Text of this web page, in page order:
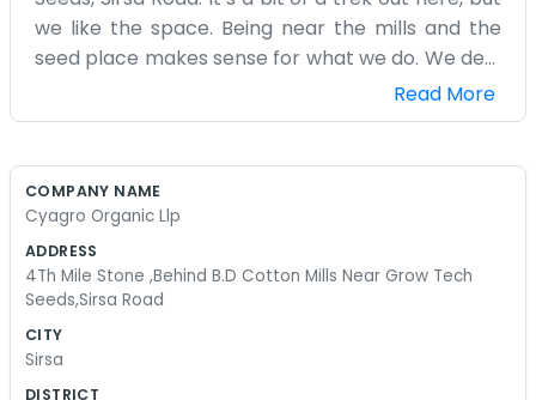
we like the space. Being near the mills and the
seed place makes sense for what we do. We deal
with organic stuff, trying to keep things as natural
as possible. It’s a lot of trial and error, to be
building isn't much to look at, just a practical
We don’t have a receptionist or a lobby. If you
come by, you’ll probably find us out back or
working in the main room. We’ve been working
on this for a few years now. It started as a small
idea and just kind of grew. We aren't trying to
Read More
COMPANY NAME
Cyagro Organic Llp
ADDRESS
4Th Mile Stone ,Behind B.D Cotton Mills Near Grow Tech
Seeds,Sirsa Road
CITY
Sirsa
DISTRICT